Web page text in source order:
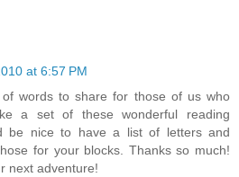
at 6:57 PM
words to share for those of us who
a set of these wonderful reading
be nice to have a list of letters and
for your blocks. Thanks so much!
next adventure!